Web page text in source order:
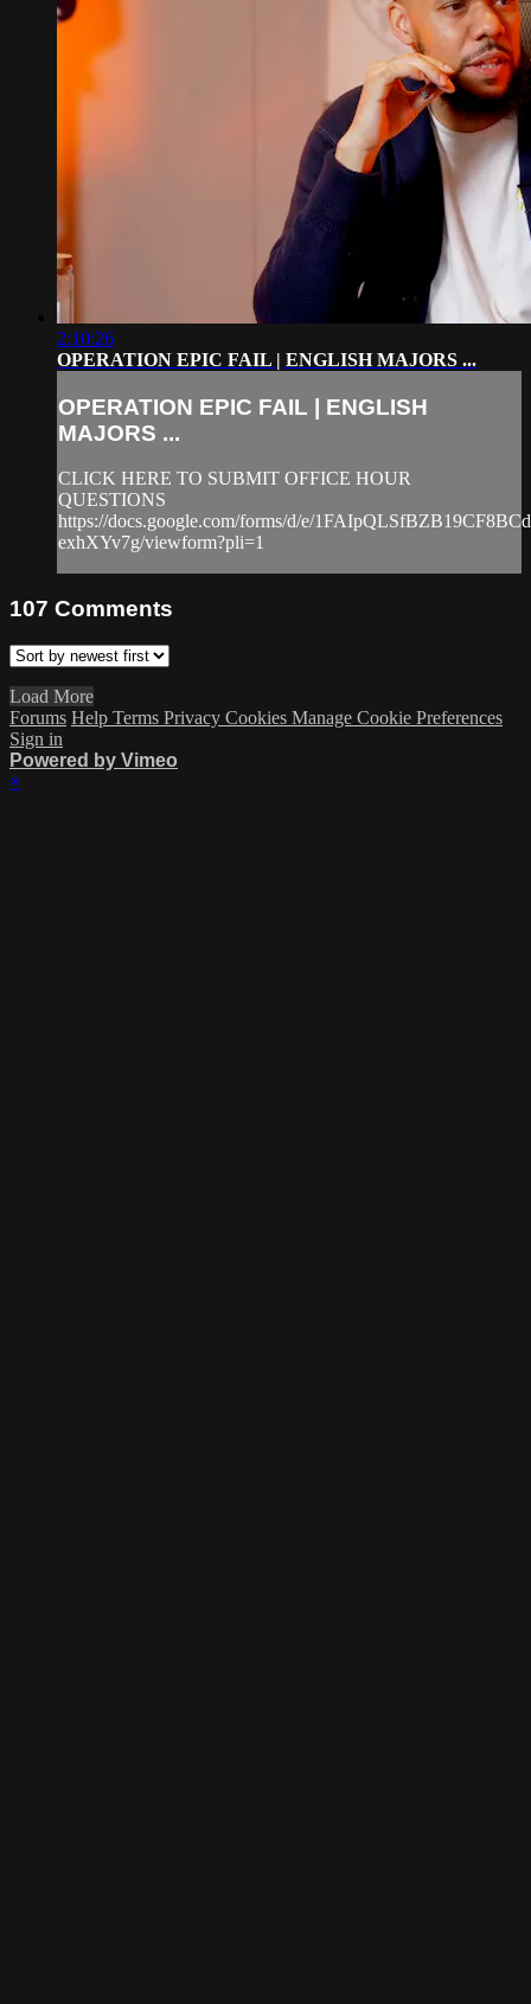
2:10:26
OPERATION EPIC FAIL | ENGLISH MAJORS ...
OPERATION EPIC FAIL | ENGLISH
MAJORS ...
CLICK HERE TO SUBMIT OFFICE HOUR
QUESTIONS
https://docs.google.com/forms/d/e/
exhXYv7g/viewform?pli=1
107 Comments
Load More
Forums Help Terms Privacy Cookies Manage Cookie Preferences
Sign in
Powered by Vimeo
×